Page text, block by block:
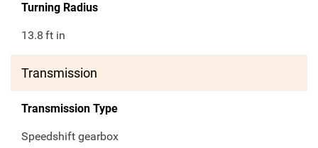
Turning Radius
13.8 ft in
Transmission
Transmission Type
Speedshift gearbox